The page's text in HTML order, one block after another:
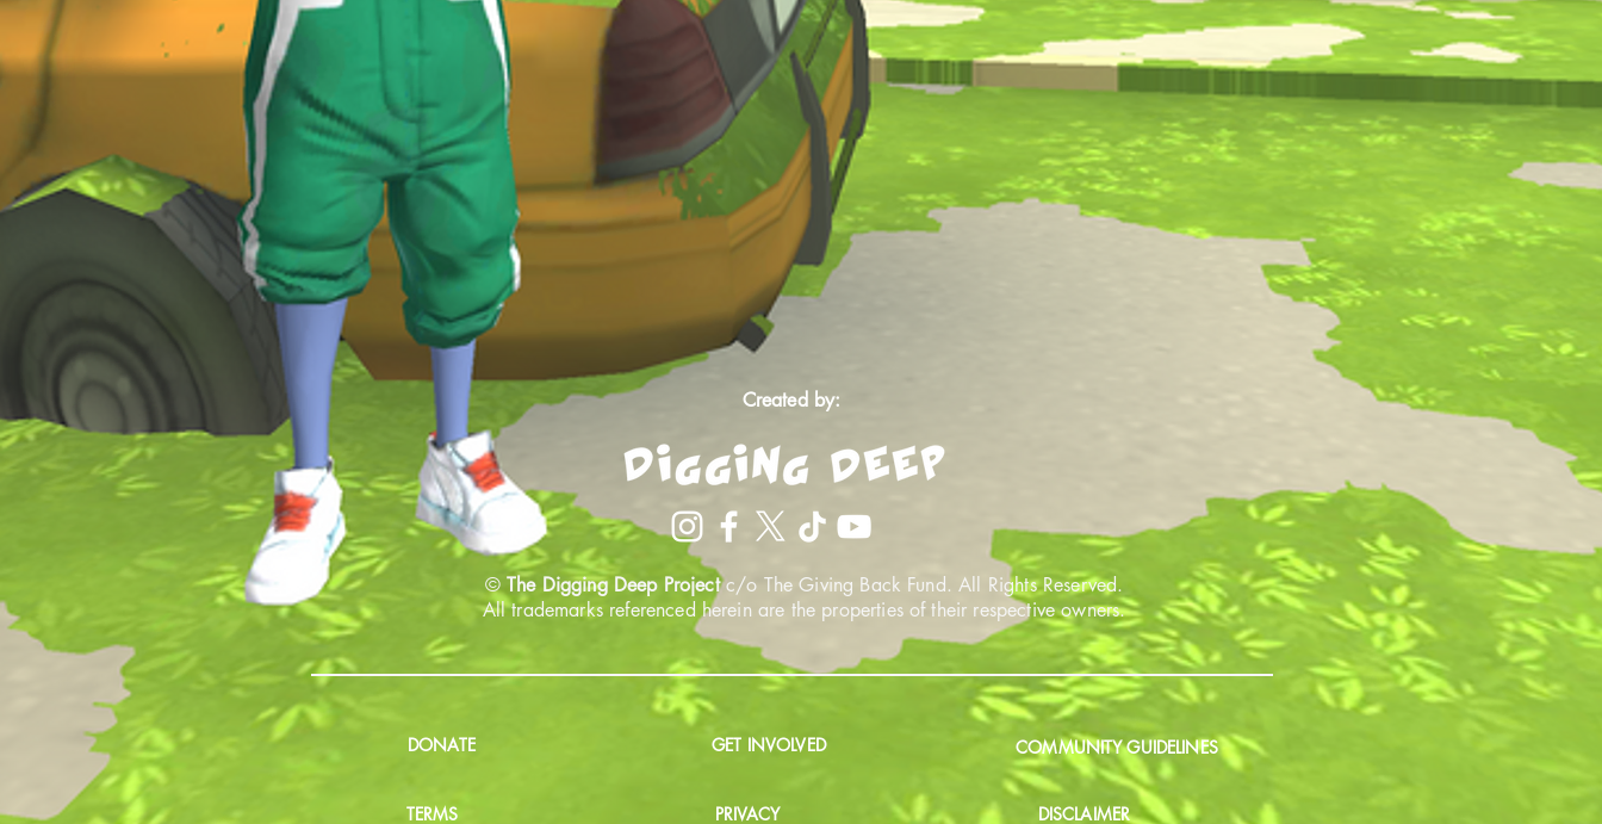
Created by:
© The Digging Deep Projectc/o The Giving Back Fund. All Rights Reserved.
All trademarks referenced herein are the properties of their respective owners.
DONATE
TERMS
GET INVOLVED
PRIVACY
COMMUNITY GUIDELINES
DISCLAIMER